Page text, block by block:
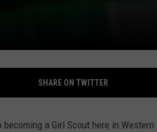
SHARE ON TWITTER
a Girl Scout here in Western